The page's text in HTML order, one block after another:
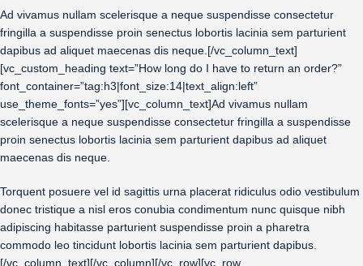
Ad vivamus nullam scelerisque a neque suspendisse consectetur
fringilla a suspendisse proin senectus lobortis lacinia sem parturient
dapibus ad aliquet maecenas dis neque.[/vc_column_text]
[vc_custom_heading text=”How long do I have to return an order?”
font_container=”tag:h3|font_size:14|text_align:left”
use_theme_fonts=”yes”][vc_column_text]Ad vivamus nullam
scelerisque a neque suspendisse consectetur fringilla a suspendisse
proin senectus lobortis lacinia sem parturient dapibus ad aliquet
maecenas dis neque.
Torquent posuere vel id sagittis urna placerat ridiculus odio vestibulum
donec tristique a nisl eros conubia condimentum nunc quisque nibh
adipiscing habitasse parturient suspendisse proin a pharetra
commodo leo tincidunt lobortis lacinia sem parturient dapibus.
[/vc_column_text][/vc_column][/vc_row][vc_row